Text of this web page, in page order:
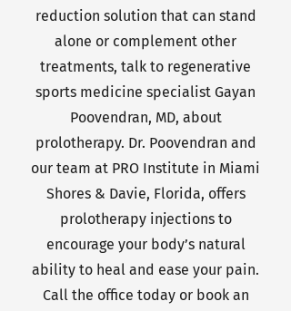
reduction solution that can stand
alone or complement other
treatments, talk to regenerative
sports medicine specialist Gayan
Poovendran, MD, about
prolotherapy. Dr. Poovendran and
our team at PRO Institute in Miami
Shores & Davie, Florida, offers
prolotherapy injections to
encourage your body’s natural
ability to heal and ease your pain.
Call the office today or book an